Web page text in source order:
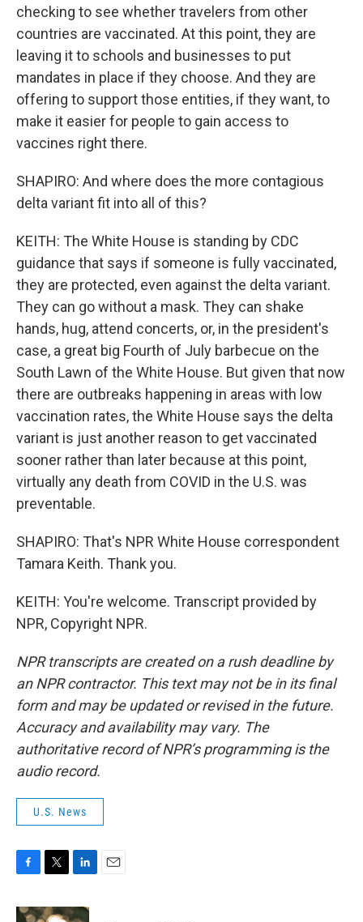
checking to see whether travelers from other
countries are vaccinated. At this point, they are
leaving it to schools and businesses to put
mandates in place if they choose. And they are
offering to support those entities, if they want, to
make it easier for people to gain access to
vaccines right there.
SHAPIRO: And where does the more contagious
delta variant fit into all of this?
KEITH: The White House is standing by CDC
guidance that says if someone is fully vaccinated,
they are protected, even against the delta variant.
They can go without a mask. They can shake
hands, hug, attend concerts, or, in the president's
case, a great big Fourth of July barbecue on the
South Lawn of the White House. But given that now
there are outbreaks happening in areas with low
vaccination rates, the White House says the delta
variant is just another reason to get vaccinated
sooner rather than later because at this point,
virtually any death from COVID in the U.S. was
preventable.
SHAPIRO: That's NPR White House correspondent
Tamara Keith. Thank you.
KEITH: You're welcome. Transcript provided by
NPR, Copyright NPR.
NPR transcripts are created on a rush deadline by
an NPR contractor. This text may not be in its final
form and may be updated or revised in the future.
Accuracy and availability may vary. The
authoritative record of NPR’s programming is the
audio record.
U.S. News
c
i
n